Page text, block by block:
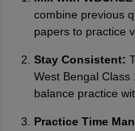
A Amrapali
combine previous
papers to practice
Stay Consistent:
West Bengal
balance practice
Practice Time